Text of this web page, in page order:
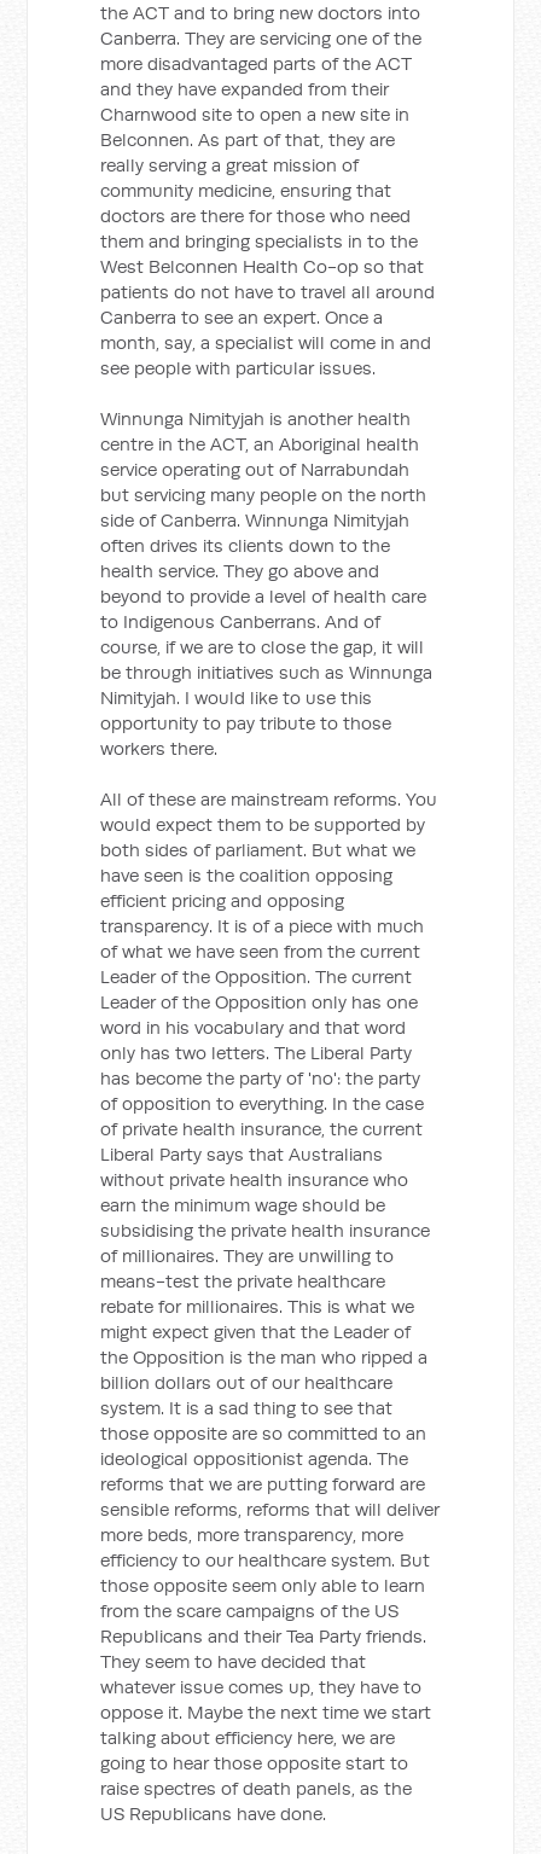
the ACT and to bring new doctors into
Canberra. They are servicing one of the
more disadvantaged parts of the ACT
and they have expanded from their
Charnwood site to open a new site in
Belconnen. As part of that, they are
really serving a great mission of
community medicine, ensuring that
doctors are there for those who need
them and bringing specialists in to the
West Belconnen Health Co-op so that
patients do not have to travel all around
Canberra to see an expert. Once a
month, say, a specialist will come in and
see people with particular issues.
Winnunga Nimityjah is another health
centre in the ACT, an Aboriginal health
service operating out of Narrabundah
but servicing many people on the north
side of Canberra. Winnunga Nimityjah
often drives its clients down to the
health service. They go above and
beyond to provide a level of health care
to Indigenous Canberrans. And of
course, if we are to close the gap, it will
be through initiatives such as Winnunga
Nimityjah. I would like to use this
opportunity to pay tribute to those
workers there.
All of these are mainstream reforms. You
would expect them to be supported by
both sides of parliament. But what we
have seen is the coalition opposing
efficient pricing and opposing
transparency. It is of a piece with much
of what we have seen from the current
Leader of the Opposition. The current
Leader of the Opposition only has one
word in his vocabulary and that word
only has two letters. The Liberal Party
has become the party of 'no': the party
of opposition to everything. In the case
of private health insurance, the current
Liberal Party says that Australians
without private health insurance who
earn the minimum wage should be
subsidising the private health insurance
of millionaires. They are unwilling to
means-test the private healthcare
rebate for millionaires. This is what we
might expect given that the Leader of
the Opposition is the man who ripped a
billion dollars out of our healthcare
system. It is a sad thing to see that
those opposite are so committed to an
ideological oppositionist agenda. The
reforms that we are putting forward are
sensible reforms, reforms that will deliver
more beds, more transparency, more
efficiency to our healthcare system. But
those opposite seem only able to learn
from the scare campaigns of the US
Republicans and their Tea Party friends.
They seem to have decided that
whatever issue comes up, they have to
oppose it. Maybe the next time we start
talking about efficiency here, we are
going to hear those opposite start to
raise spectres of death panels, as the
US Republicans have done.